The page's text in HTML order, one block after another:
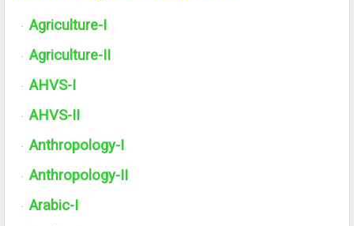
· Agriculture-I
· Agriculture-II
· AHVS-I
· AHVS-II
· Anthropology-I
· Anthropology-II
· Arabic-I